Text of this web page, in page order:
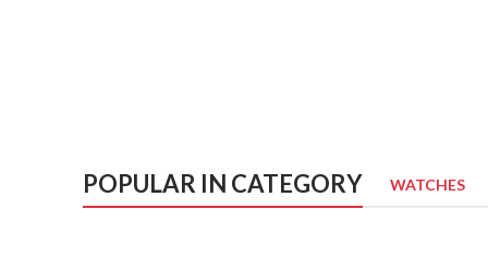
POPULAR IN CATEGORY WATCHES